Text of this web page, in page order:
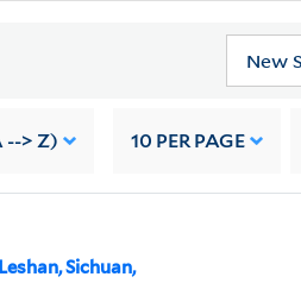
New
--> Z) 10 PER PAGE
Sichuan,